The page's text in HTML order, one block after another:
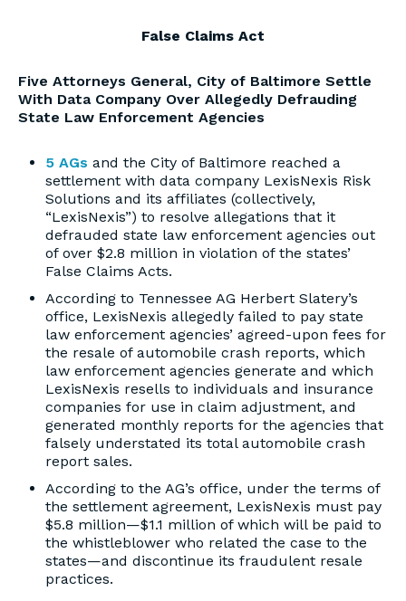
False Claims Act
Five Attorneys General, City of Baltimore Settle
With Data Company Over Allegedly Defrauding
State Law Enforcement Agencies
5 AGs and the City of Baltimore reached a
settlement with data company LexisNexis Risk
Solutions and its affiliates (collectively,
“LexisNexis”) to resolve allegations that it
defrauded state law enforcement agencies out
of over $2.8 million in violation of the states’
False Claims Acts.
According to Tennessee AG Herbert Slatery’s
office, LexisNexis allegedly failed to pay state
law enforcement agencies’ agreed-upon fees for
the resale of automobile crash reports, which
law enforcement agencies generate and which
LexisNexis resells to individuals and insurance
companies for use in claim adjustment, and
generated monthly reports for the agencies that
falsely understated its total automobile crash
report sales.
According to the AG’s office, under the terms of
the settlement agreement, LexisNexis must pay
$5.8 million—$1.1 million of which will be paid to
the whistleblower who related the case to the
states—and discontinue its fraudulent resale
practices.